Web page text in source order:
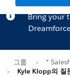
Bring your
그룹
*
Kyle Klopp의 질